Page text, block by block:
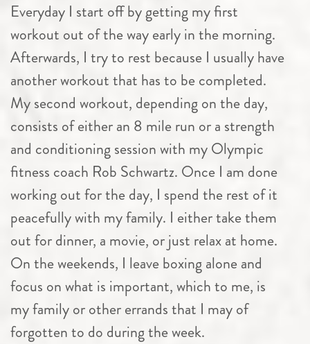
Everyday I start off by getting my first
workout out of the way early in the morning.
Afterwards, I try to rest because I usually have
another workout that has to be completed.
My second workout, depending on the day,
consists of either an 8 mile run or a strength
and conditioning session with my Olympic
fitness coach Rob Schwartz. Once I am done
working out for the day, I spend the rest of it
peacefully with my family. I either take them
out for dinner, a movie, or just relax at home.
On the weekends, I leave boxing alone and
focus on what is important, which to me, is
my family or other errands that I may of
forgotten to do during the week.